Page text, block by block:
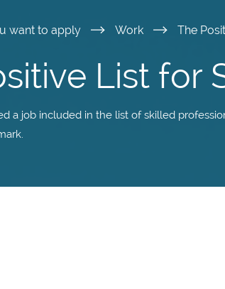
want to apply Work The
List for
a job included in the list of skilled